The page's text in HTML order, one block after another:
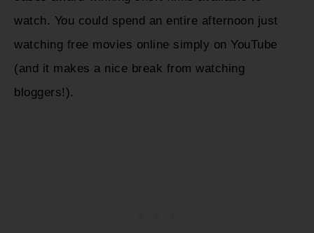
watch. You could spend an entire afternoon just
watching free movies online simply on YouTube
(and it makes a nice break from watching
bloggers!).